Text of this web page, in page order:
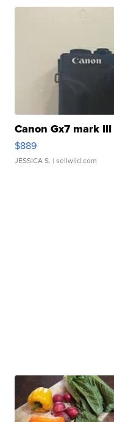
Canon Gx7 mark III
$889
JESSICA S. | sellwild.com